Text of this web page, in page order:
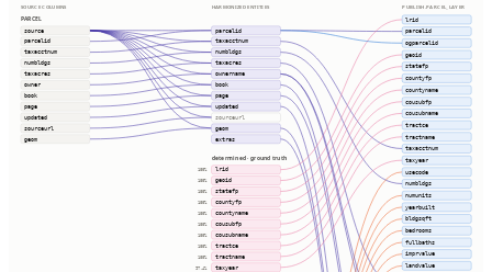
SOURCE COLUMNS
HARMONIZED ENTITIES
PUBLISH.PARCEL_LAYER
PARCEL
source
parcelid
taxacctnum
numbldgs
taxacres
owner
book
page
updated
sourceurl
geom
parcelid
taxacctnum
numbldgs
taxacres
ownername
book
page
updated
sourceurl
geom
extras
determined · ground truth
100% lrid
100% geoid
100% statefp
100% countyfp
100% countyname
100% cousubfp
100% cousubname
100% tractce
100% tractname
97.4% taxyear
lrid
parcelid
ogparcelid
geoid
statefp
countyfp
countyname
cousubfp
cousubname
tractce
tractname
taxacctnum
taxyear
usecode
numbldgs
numunits
yearbuilt
bldgsqft
bedrooms
fullbaths
imprvalue
landvalue